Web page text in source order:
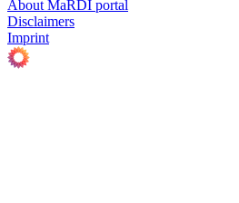
About MaRDI portal
Disclaimers
Imprint